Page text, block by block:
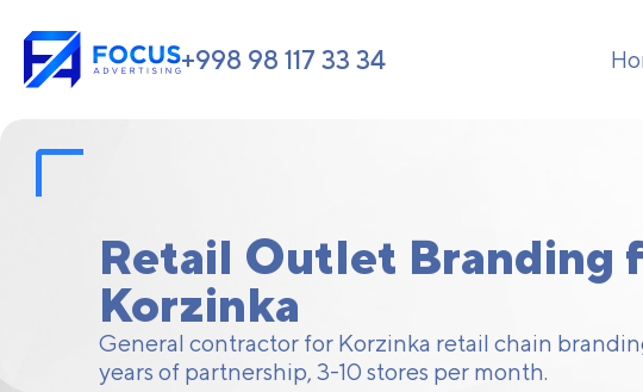
+998 98 117 33 34
Retail Outlet Branding
Korzinka
General contractor for Korzinka retail chain
years of partnership, 3-10 stores per month.